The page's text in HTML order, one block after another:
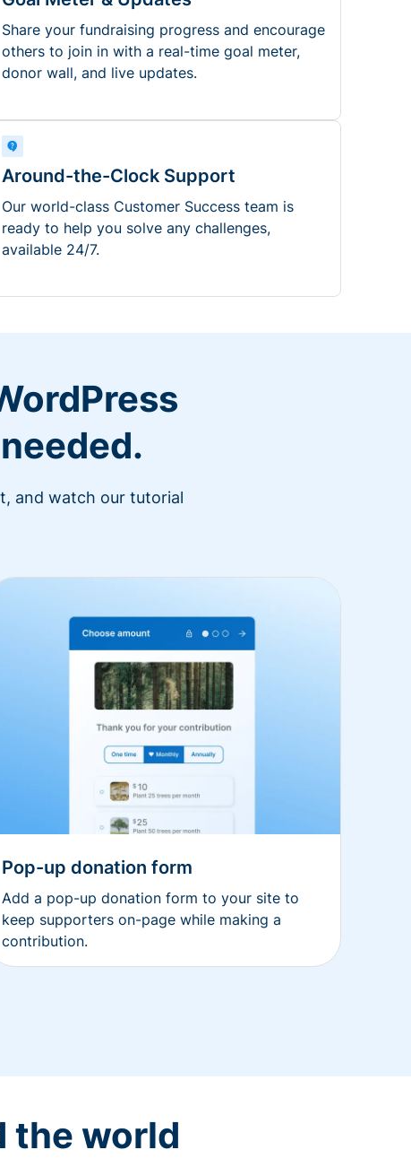
Share your fundraising progress and encourage
others to join in with a real-time goal meter,
donor wall, and live updates.
Around-the-Clock Support
Our world-class Customer Success team is
ready to help you solve any challenges,
available 24/7.
and watch our tutorial
Pop-up donation form
Add a pop-up donation form to your site to
keep supporters on-page while making a
contribution.
the world